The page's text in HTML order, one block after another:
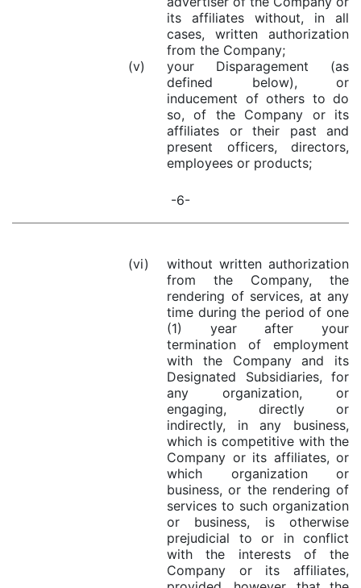
its affiliates without, in all
cases, written authorization
from the Company;
(v)
your Disparagement (as
defined below), or
inducement of others to do
so, of the Company or its
affiliates or their past and
present officers, directors,
employees or products;
-6-
(vi)
without written authorization
from the Company, the
rendering of services, at any
time during the period of one
(1) year after your
termination of employment
with the Company and its
Designated Subsidiaries, for
any organization, or
engaging, directly or
indirectly, in any business,
which is competitive with the
Company or its affiliates, or
which organization or
business, or the rendering of
services to such organization
or business, is otherwise
prejudicial to or in conflict
with the interests of the
Company or its affiliates,